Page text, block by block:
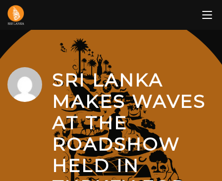
Skip
content
SRI LANKA
MAKES WAVES
AT THE
ROADSHOW
HELD IN